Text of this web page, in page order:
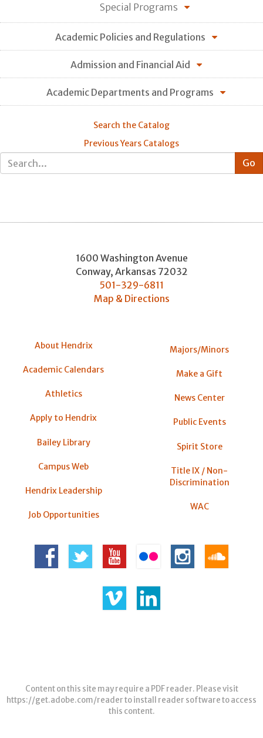
Special Programs
Academic Policies and Regulations
Admission and Financial Aid
Academic Departments and Programs
Search the Catalog
Previous Years Catalogs
1600 Washington Avenue
Conway, Arkansas 72032
501-329-6811
Map & Directions
About Hendrix
Academic Calendars
Athletics
Apply to Hendrix
Bailey Library
Campus Web
Hendrix Leadership
Job Opportunities
Majors/Minors
Make a Gift
News Center
Public Events
Spirit Store
Title IX / Non-
Discrimination
WAC
Content on this site may require a PDF reader. Please visit
https://get.adobe.com/readerto install reader software to access
this content.